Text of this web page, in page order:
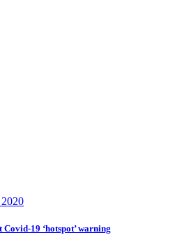
Covid-19 ‘hotspot’ warning